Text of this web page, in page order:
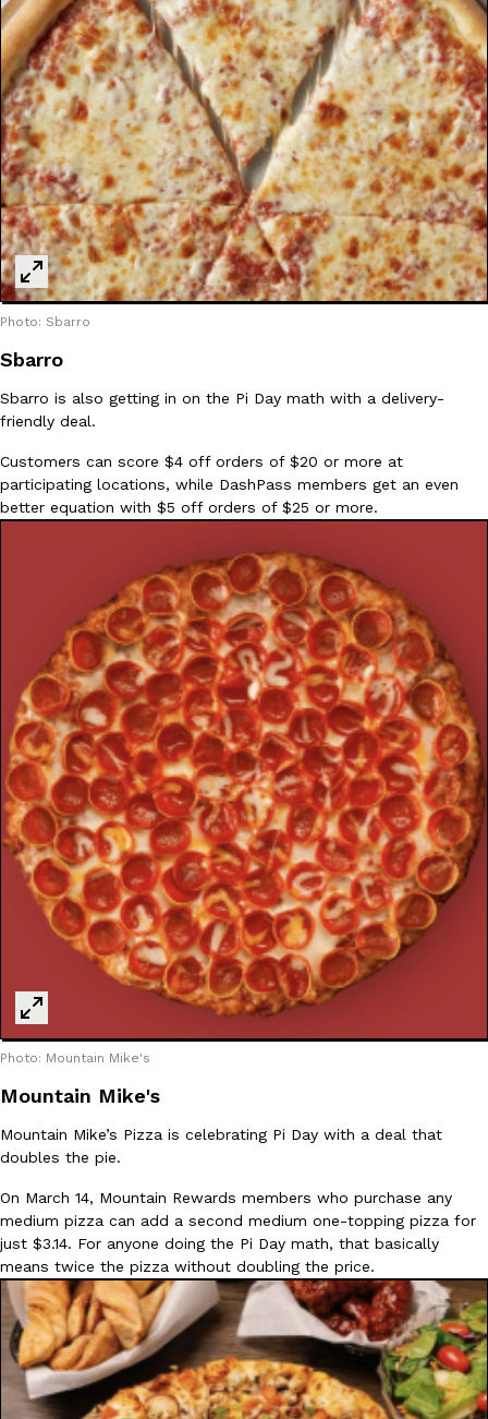
Photo: Sbarro
Sbarro
Sbarro is also getting in on the Pi Day math with a delivery-
friendly deal.
Customers can score $4 off orders of $20 or more at
participating locations, while DashPass members get an even
better equation with $5 off orders of $25 or more.
Photo: Mountain Mike's
Mountain Mike's
Mountain Mike’s Pizza is celebrating Pi Day with a deal that
doubles the pie.
On March 14, Mountain Rewards members who purchase any
medium pizza can add a second medium one-topping pizza for
just $3.14. For anyone doing the Pi Day math, that basically
means twice the pizza without doubling the price.